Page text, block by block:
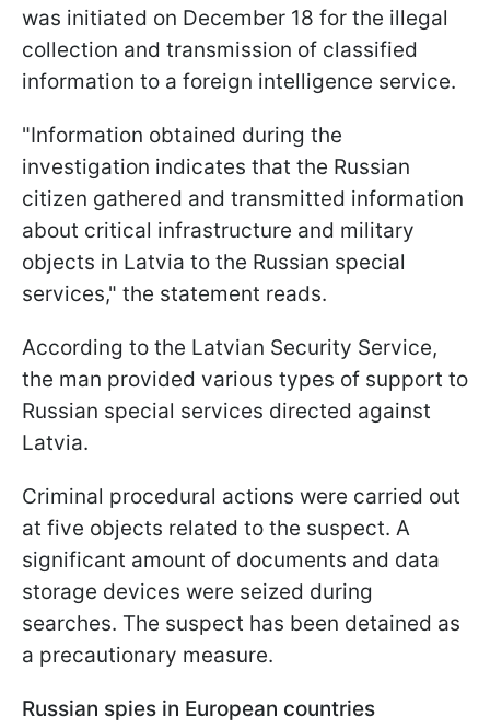
was initiated on December 18 for the illegal
collection and transmission of classified
information to a foreign intelligence service.
"Information obtained during the
investigation indicates that the Russian
citizen gathered and transmitted information
about critical infrastructure and military
objects in Latvia to the Russian special
services," the statement reads.
According to the Latvian Security Service,
the man provided various types of support to
Russian special services directed against
Latvia.
Criminal procedural actions were carried out
at five objects related to the suspect. A
significant amount of documents and data
storage devices were seized during
searches. The suspect has been detained as
a precautionary measure.
Russian spies in European countries